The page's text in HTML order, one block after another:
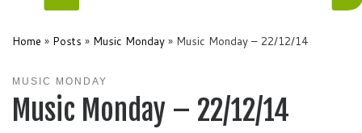
Home » Posts » Music Monday » Music Monday – 22/12/14
MUSIC MONDAY
Music Monday – 22/12/14